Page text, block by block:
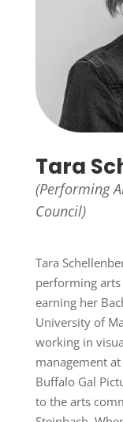
Tara
(Performing
Council)
Tara
performing
earning her
University of
working in
management
Buffalo Gal
to the arts